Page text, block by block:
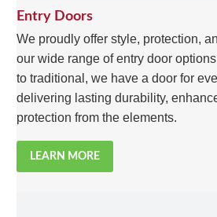
Entry Doors
We proudly offer style, protection,
our wide range of entry door
to traditional, we have a door for
delivering lasting durability,
protection from the elements.
LEARN MORE